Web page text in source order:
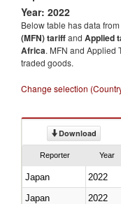
Year: 2022
Below table has data
(MFN) tariffand Applied
Africa. MFN and Applied
traded goods.
Change selection
Download
Reporter Year
Japan 2022
Japan
2022